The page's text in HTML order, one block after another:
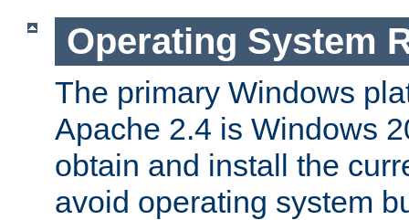
Operating System
The primary Windows
Apache 2.4 is Windows
obtain and install the
avoid operating system